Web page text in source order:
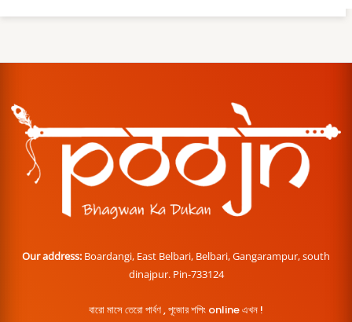
Our address: Boardangi, East Belbari, Belbari, Gangarampur, south
dinajpur. Pin-733124
বারো মাসে তেরো পার্বণ , পূজোর শপিং online এখন !